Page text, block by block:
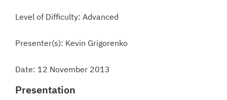
Level of Difficulty: Advanced
Presenter(s): Kevin Grigorenko
Date: 12 November 2013
Presentation